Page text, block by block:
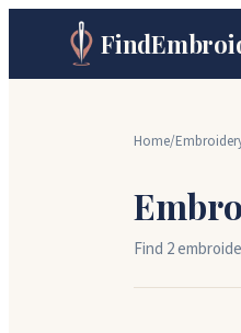
Home/
Find 2